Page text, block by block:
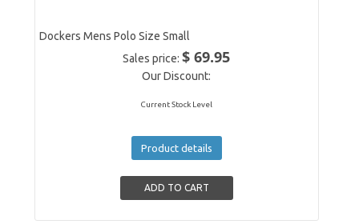
Dockers Mens Polo Size Small
Sales price:$ 69.95
Our Discount:
Current Stock Level
Product details